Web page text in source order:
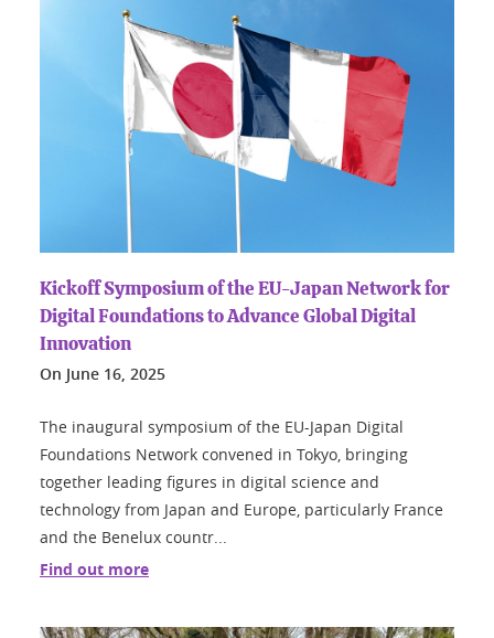
Kickoff Symposium of the EU-Japan Network for
Digital Foundations to Advance Global Digital
Innovation
On June 16, 2025
The inaugural symposium of the EU-Japan Digital
Foundations Network convened in Tokyo, bringing
together leading figures in digital science and
technology from Japan and Europe, particularly France
and the Benelux countr...
Find out more